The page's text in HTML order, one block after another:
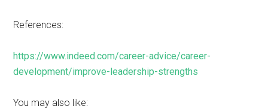
References:
https://www.indeed.com/career-advice/career-
development/improve-leadership-strengths
You may also like: